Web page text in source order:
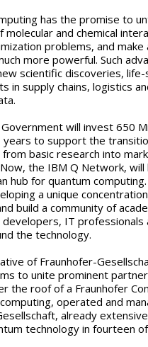
has the promise to
molecular and chemical
problems, and make
more powerful. Such
scientific discoveries, life-
in supply chains, logistics
will invest 650
to support the
basic research into
the IBM Q Network, will
hub for quantum
a unique
build a community of
IT professionals
the technology.
of Fraunhofer-
to unite prominent
the roof of a Fraunhofer
operated and
already
technology in fourteen